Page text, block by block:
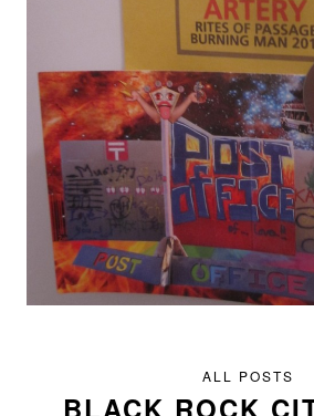
ALL POSTS
BLACK ROCK